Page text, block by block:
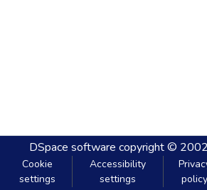
DSpace software copyright ©
Cookie
settings
Accessibility
settings
policy